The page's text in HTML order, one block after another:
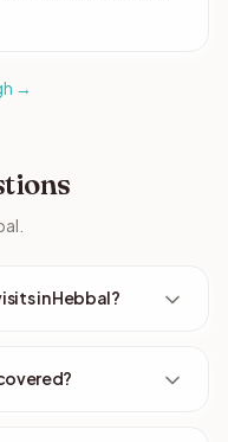
→
in Hebbal?